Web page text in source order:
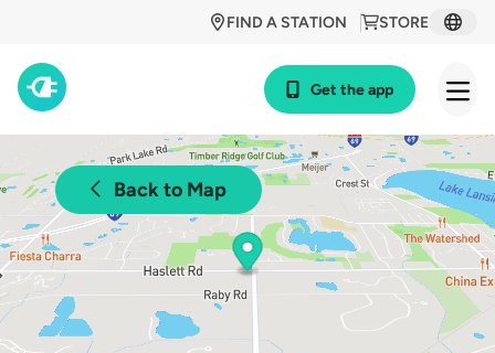
STORE
FIND A STATION
Get the app
Back to Map